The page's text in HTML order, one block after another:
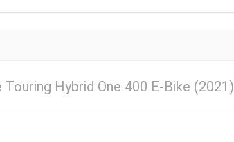
Touring Hybrid One 400 E-Bike (2021)